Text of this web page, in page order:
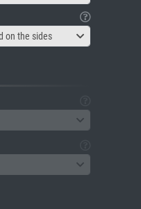
on the sides